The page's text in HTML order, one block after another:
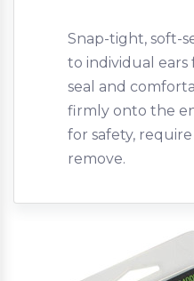
Snap-tight, soft-
to individual
seal and
firmly onto the
for safety,
remove.